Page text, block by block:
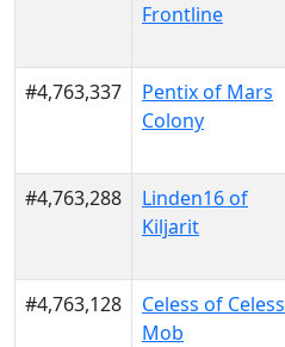
Frontline
#4,763,337
Pentix of Mars
Colony
#4,763,288
Linden16 of
Kiljarit
#4,763,128
Celess of Celess
Mob